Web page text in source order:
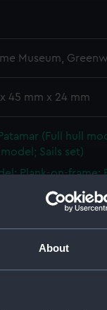
About
Museum,
45 mm x 24 mm
(Full hull
Sails set)
Plank-on-frame;
(AAE0038.1)
Plank-on-frame;
water barrel
Plank-on-frame;
Plank-on-frame;